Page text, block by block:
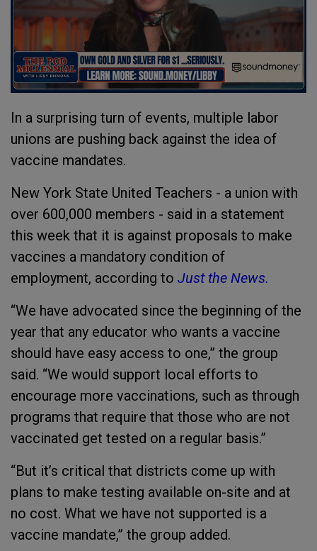
In a surprising turn of events, multiple labor
unions are pushing back against the idea of
vaccine mandates.
New York State United Teachers - a union with
over 600,000 members - said in a statement
this week that it is against proposals to make
vaccines a mandatory condition of
employment, according to Just the News.
“We have advocated since the beginning of the
year that any educator who wants a vaccine
should have easy access to one,” the group
said. “We would support local efforts to
encourage more vaccinations, such as through
programs that require that those who are not
vaccinated get tested on a regular basis.”
“But it’s critical that districts come up with
plans to make testing available on-site and at
no cost. What we have not supported is a
vaccine mandate,” the group added.